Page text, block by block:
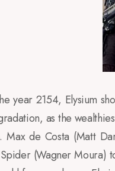
year 2154, Elysium
as the
Max de Costa (Matt
(Wagner Moura)